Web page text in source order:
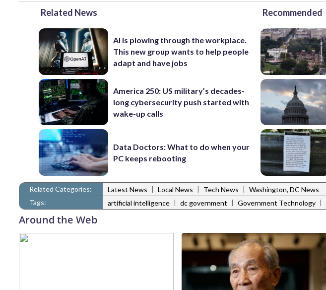
Related News
AI is plowing through the workplace.
This new group wants to help people
adapt and have jobs
America 250: US military’s decades-
long cybersecurity push started with
wake-up calls
Data Doctors: What to do when your
PC keeps rebooting
Recommended
Related Categories: Latest News | Local News | Tech News | Washington, DC News
Tags:
artificial intelligence | dc government | Government Technology |
Around the Web